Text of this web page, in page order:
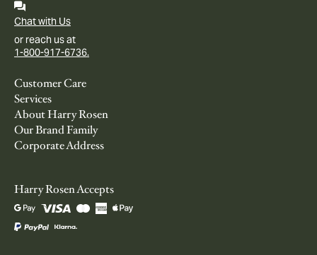
Chat with Us
or reach us at
1-800-917-6736.
Customer Care
Services
About Harry Rosen
Our Brand Family
Corporate Address
Harry Rosen Accepts